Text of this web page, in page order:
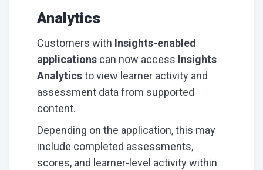
Analytics
Customers with Insights-enabled
applications can now access Insights
Analyticsto view learner activity and
assessment data from supported
content.
Depending on the application, this may
include completed assessments,
scores, and learner-level activity within